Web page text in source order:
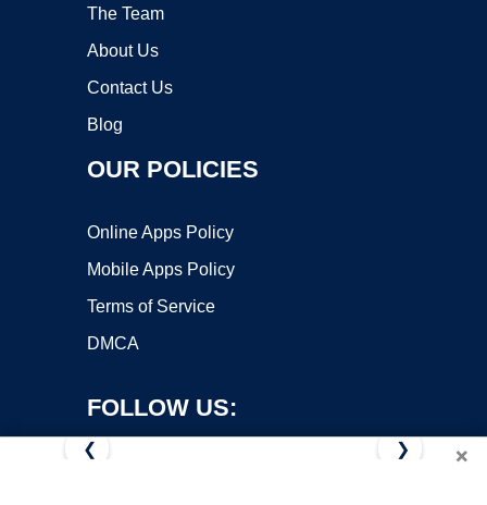
The Team
About Us
Contact Us
Blog
OUR POLICIES
Online Apps Policy
Mobile Apps Policy
Terms of Service
DMCA
FOLLOW US:
×
❮ ❯